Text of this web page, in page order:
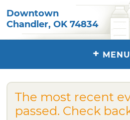
Downtown
Chandler,OK 74834
+ MENU
The most recent
passed. Check